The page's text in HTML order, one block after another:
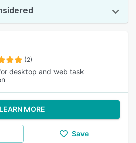
(2)
desktop and web task
LEARN MORE
Save